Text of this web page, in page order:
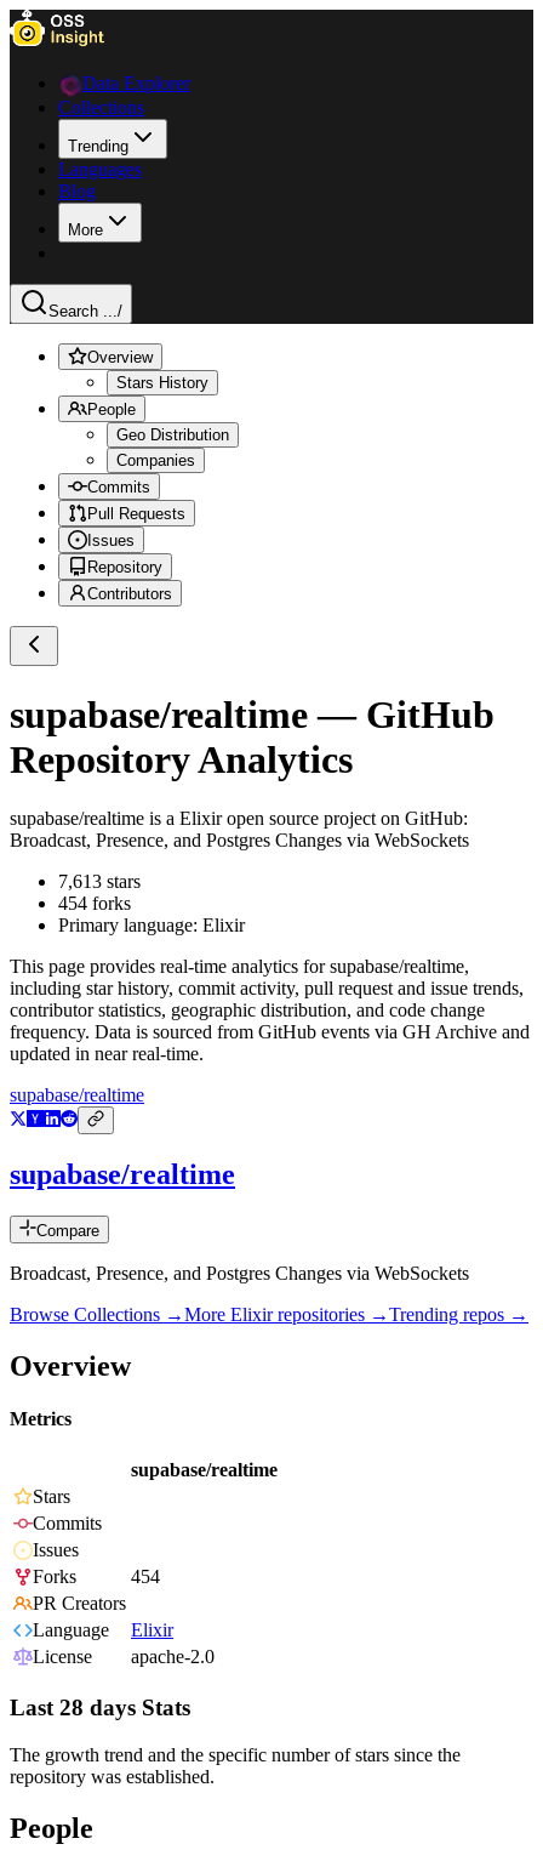
Data Explorer
Collections
Trending
Languages
Blog
More
Search .../
Overview
Stars History
People
Geo Distribution
Companies
Commits
Pull Requests
Issues
Repository
Contributors
supabase/realtime— GitHub
Repository Analytics
supabase/realtime is a Elixiropen source project on GitHub:
Broadcast, Presence, and Postgres Changes via WebSockets
7,613 stars
454 forks
Primary language: Elixir
This page provides real-time analytics forsupabase/realtime,
including star history, commit activity, pull request and issue trends,
contributor statistics, geographic distribution, and code change
frequency. Data is sourced from GitHub events via GH Archive and
updated in near real-time.
supabase/realtime
supabase/realtime
Compare
Broadcast, Presence, and Postgres Changes via WebSockets
Browse Collections →More Elixirrepositories →Trending repos →
Overview
Metrics
supabase/realtime
Stars
Commits
Issues
Forks
454
PR Creators
Language
Elixir
License
apache-2.0
Last 28 days Stats
The growth trend and the specific number of stars since the
repository was established.
People